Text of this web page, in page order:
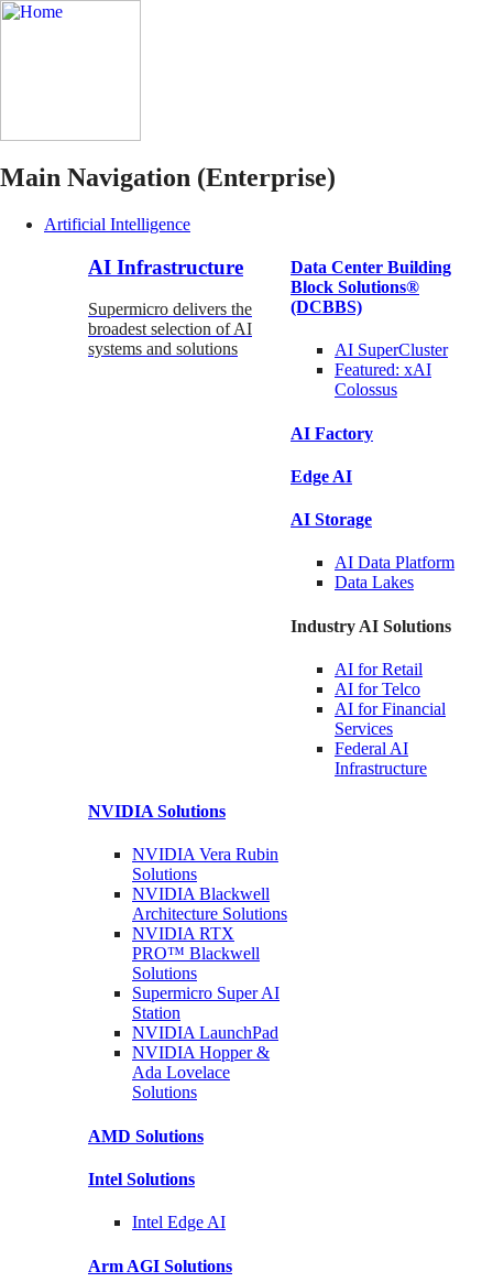
Main Navigation (Enterprise)
Artificial Intelligence
AI Infrastructure
Supermicro delivers the
broadest selection of AI
systems and solutions
Data Center Building
Block Solutions®
(DCBBS)
AI SuperCluster
Featured: xAI
Colossus
AI Factory
Edge AI
AI Storage
AI Data Platform
Data Lakes
Industry AI Solutions
AI forRetail
AI forTelco
AI for Financial
Services
Federal AI
Infrastructure
NVIDIA Solutions
NVIDIA Vera Rubin
Solutions
NVIDIA Blackwell
Architecture Solutions
NVIDIA RTX
PRO™ Blackwell
Solutions
Supermicro SuperAI
Station
NVIDIALaunchPad
NVIDIA Hopper &
Ada Lovelace
Solutions
AMD Solutions
Intel Solutions
Intel Edge AI
Arm AGI Solutions